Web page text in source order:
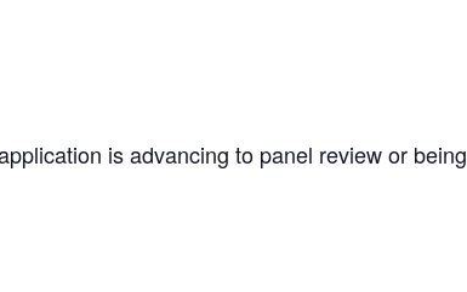
is advancing to panel review or being